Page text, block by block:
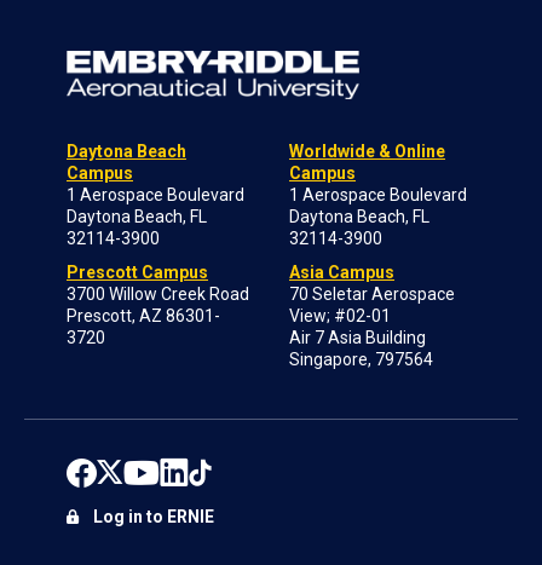
Daytona Beach
Campus
1 Aerospace Boulevard
Daytona Beach, FL
32114-3900
Prescott Campus
3700 Willow Creek Road
Prescott, AZ 86301-
3720
Worldwide & Online
Campus
1 Aerospace Boulevard
Daytona Beach, FL
32114-3900
Asia Campus
70 Seletar Aerospace
View; #02-01
Air 7 Asia Building
Singapore, 797564
Log in to ERNIE